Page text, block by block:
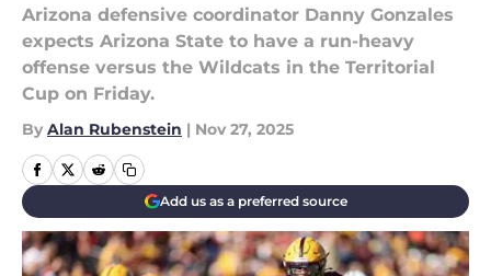
Arizona defensive coordinator Danny Gonzales
expects Arizona State to have a run-heavy
offense versus the Wildcats in the Territorial
Cup on Friday.
By Alan Rubenstein | Nov 27, 2025
Add us as a preferred source